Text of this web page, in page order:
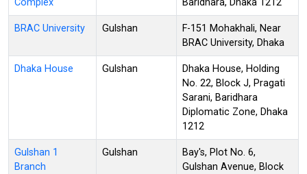
BRAC University Gulshan
F-151 Mohakhali, Near
BRAC University, Dhaka
Dhaka House Gulshan
Dhaka House, Holding
No. 22, Block J, Pragati
Sarani, Baridhara
Diplomatic Zone, Dhaka
1212
Gulshan 1
Branch
Gulshan
Bay's, Plot No. 6,
Gulshan Avenue, Block